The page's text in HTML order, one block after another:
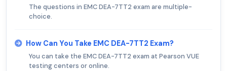
The questions in EMC DEA-7TT2 exam are multiple-
choice.
How Can You Take EMC DEA-7TT2 Exam?
You can take the EMC DEA-7TT2 exam at Pearson VUE
testing centers or online.